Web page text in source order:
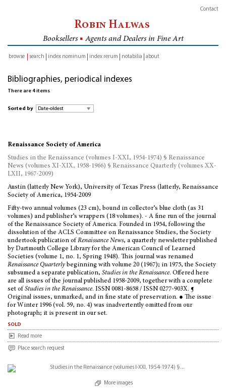
Contact
Robin Halwas
Booksellers ■ Agents and Dealers in Fine Art
browse
search index nominum index rerum notabilia about
Bibliographies, periodical indexes
There are 4 items
Sorted by
Renaissance Society of America
Studies in the Renaissance (volumes I-XXI, 1954-1974) § Renaissance
News (volumes XI-XIX, 1958-1966) § Renaissance Quarterly (volumes XX-
LXII, 1967-2009)
Austin (latterly New York), University of Texas Press (latterly, Renaissance
Society of America, 1954-2009
Fifty-two annual volumes (23 cm), bound in collector’s blue cloth (as 31
volumes) and publisher’s wrappers (18 volumes). - A fine run of the journal
of the Renaissance Society of America. Founded in 1954, following the
dissolution of the ACLS Committee on Renaissance Studies, the Society
undertook publication of Renaissance News, a quarterly newsletter published
by Dartmouth College Library for the American Council of Learned
Societies (volume 1, no. 1, Spring 1948). This journal was renamed
Renaissance Quarterly beginning with volume 20 (1967); in 1975, the Society
subsumed a separate publication, Studies in the Renaissance. Offered here
are all issues of the journal published 1958-2009, together with a complete
set of Studies in the Renaissance. ISSN 0081-8658 / ISSN 0277-903X. ¶
Original issues, unmarked, and in fine state of preservation. ● The issue
for Winter 1996 (vol. 59, no. 4) was inadvertently omitted from our
photograph; it is present in our set.
sold
Read more
Place search request
More images